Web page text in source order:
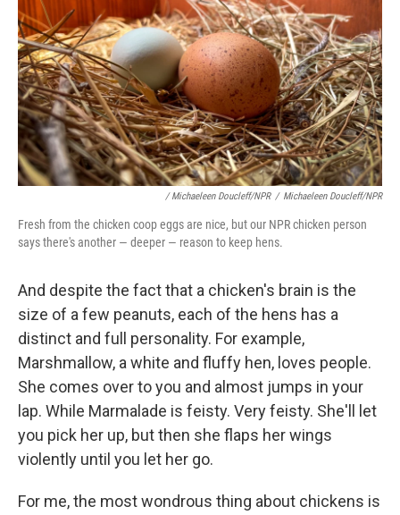
/ Michaeleen Doucleff/NPR / Michaeleen Doucleff/NPR
Fresh from the chicken coop eggs are nice, but our NPR chicken person
says there's another — deeper — reason to keep hens.
And despite the fact that a chicken's brain is the
size of a few peanuts, each of the hens has a
distinct and full personality. For example,
Marshmallow, a white and fluffy hen, loves people.
She comes over to you and almost jumps in your
lap. While Marmalade is feisty. Very feisty. She'll let
you pick her up, but then she flaps her wings
violently until you let her go.
For me, the most wondrous thing about chickens is